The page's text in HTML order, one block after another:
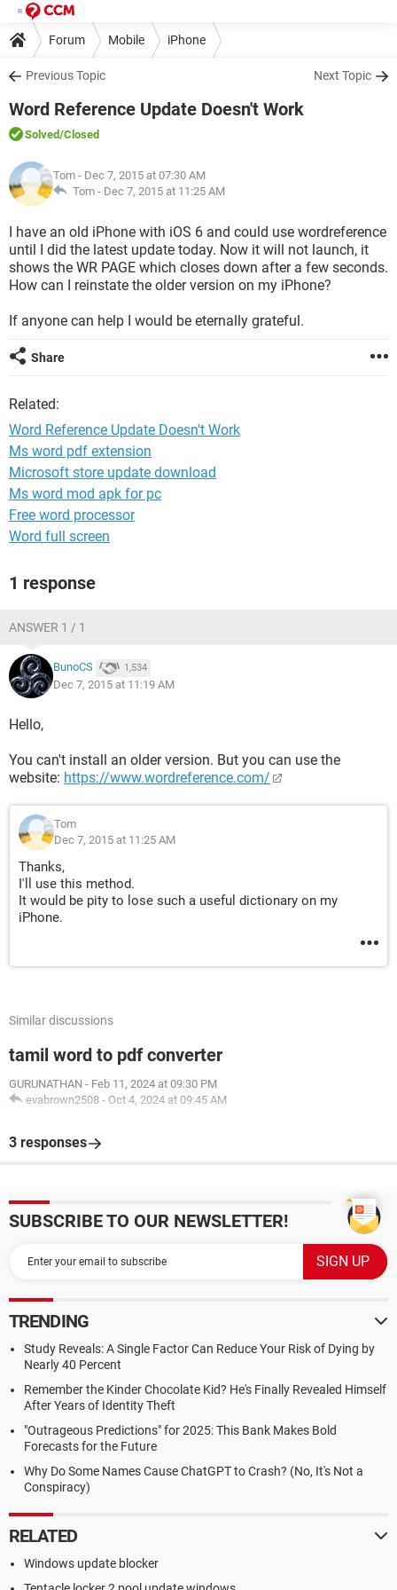
Forum Mobile iPhone
Previous Topic Next Topic
Word Reference Update Doesn't Work
Solved/Closed
Tom - Dec 7, 2015 at 07:30 AM
Tom - Dec 7, 2015 at 11:25 AM
I have an old iPhone with iOS 6 and could use wordreference
until I did the latest update today. Now it will not launch, it
shows the WR PAGE which closes down after a few seconds.
How can I reinstate the older version on my iPhone?
If anyone can help I would be eternally grateful.
Share
Related:
Word Reference Update Doesn't Work
Ms word pdf extension
Microsoft store update download
Ms word mod apk for pc
Free word processor
Word full screen
1 response
ANSWER 1 / 1
BunoCS 1,534
Dec 7, 2015 at 11:19 AM
Hello,
You can't install an older version. But you can use the
website: https://www.wordreference.com/
Tom
Dec 7, 2015 at 11:25 AM
Thanks,
I'll use this method.
It would be pity to lose such a useful dictionary on my
iPhone.
Similar discussions
tamil word to pdf converter
GURUNATHAN - Feb 11, 2024 at 09:30 PM
evabrown2508 - Oct 4, 2024 at 09:45 AM
3 responses
SUBSCRIBE TO OUR NEWSLETTER!
TRENDING
Study Reveals: A Single Factor Can Reduce Your Risk of Dying by
Nearly 40 Percent
Remember the Kinder Chocolate Kid? He's Finally Revealed Himself
After Years of Identity Theft
"Outrageous Predictions" for 2025: This Bank Makes Bold
Forecasts for the Future
Why Do Some Names Cause ChatGPT to Crash? (No, It's Not a
Conspiracy)
RELATED
Windows update blocker